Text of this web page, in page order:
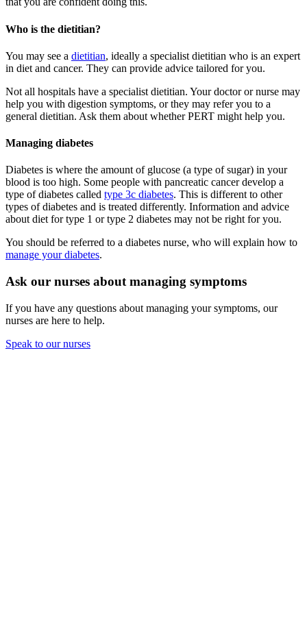
Who is the dietitian?
You may see a dietitian, ideally a specialist dietitian who is an expert
in diet and cancer. They can provide advice tailored for you.
Not all hospitals have a specialist dietitian. Your doctor or nurse may
help you with digestion symptoms, or they may refer you to a
general dietitian. Ask them about whether PERT might help you.
Managing diabetes
Diabetes is where the amount of glucose (a type of sugar) in your
blood is too high. Some people with pancreatic cancer develop a
type of diabetes called type 3c diabetes. This is different to other
types of diabetes and is treated differently. Information and advice
about diet for type 1 or type 2 diabetes may not be right for you.
You should be referred to a diabetes nurse, who will explain how to
manage your diabetes.
Ask our nurses about managing symptoms
If you have any questions about managing your symptoms, our
nurses are here to help.
Speak to our nurses